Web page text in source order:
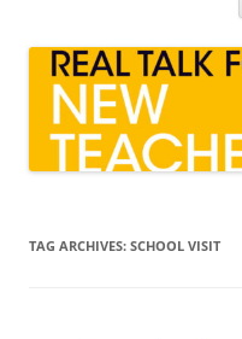
TAG ARCHIVES: SCHOOL VISIT